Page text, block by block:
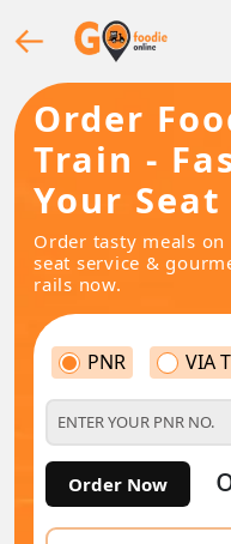
Order
Train -
Your Seat
Order tasty meals
seat service &
rails now.
PNR VIA
Order Now